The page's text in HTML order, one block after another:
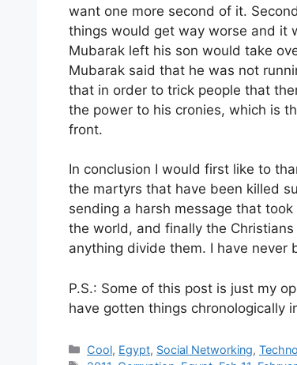
want one more second of it.
things would get way worse and it
Mubarak left his son would take
Mubarak said that he was not
that in order to trick people that
the power to his cronies, which is
front.
In conclusion I would first like to
the martyrs that have been killed
sending a harsh message that
the world, and finally the
anything divide them. I have never
P.S.: Some of this post is just my
have gotten things chronologically
Categories
Cool, Egypt, Social Networking,